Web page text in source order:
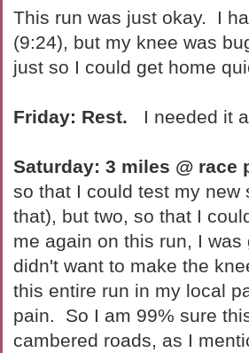
This run was just okay. I
(9:24), but my knee was
just so I could get home
Friday: Rest. I needed it
Saturday: 3 miles @ race
so that I could test my new
that), but two, so that I
me again on this run, I
didn't want to make the
this entire run in my local
pain. So I am 99% sure
cambered roads, as I